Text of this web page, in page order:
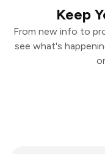
Keep
From new info to
see what's